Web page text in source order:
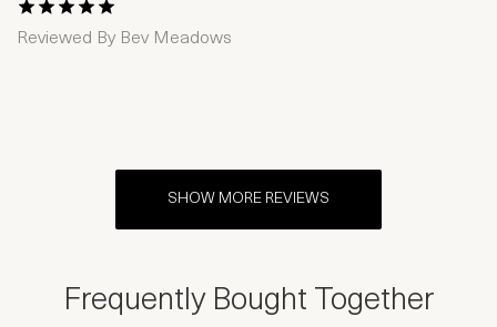
1 Star2 Stars
3 Stars4 Stars
5 Stars
Reviewed By Bev Meadows
SHOW MORE REVIEWS
Frequently Bought Together